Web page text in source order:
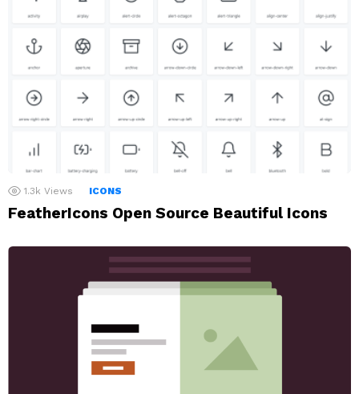
1.3k Views ICONS
FeatherIcons Open Source Beautiful Icons